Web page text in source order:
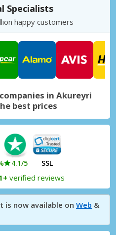
Specialists
happy customers
in Akureyri
best prices
4.1/5 SSL
verified reviews
is now available on Web &